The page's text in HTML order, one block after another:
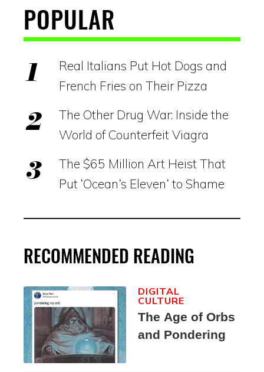
POPULAR
Real Italians Put Hot Dogs and
French Fries on Their Pizza
The Other Drug War: Inside the
World of Counterfeit Viagra
The $65 Million Art Heist That
Put ‘Ocean’s Eleven’ to Shame
RECOMMENDED READING
The Age of Orbs
and Pondering
DIGITAL
CULTURE